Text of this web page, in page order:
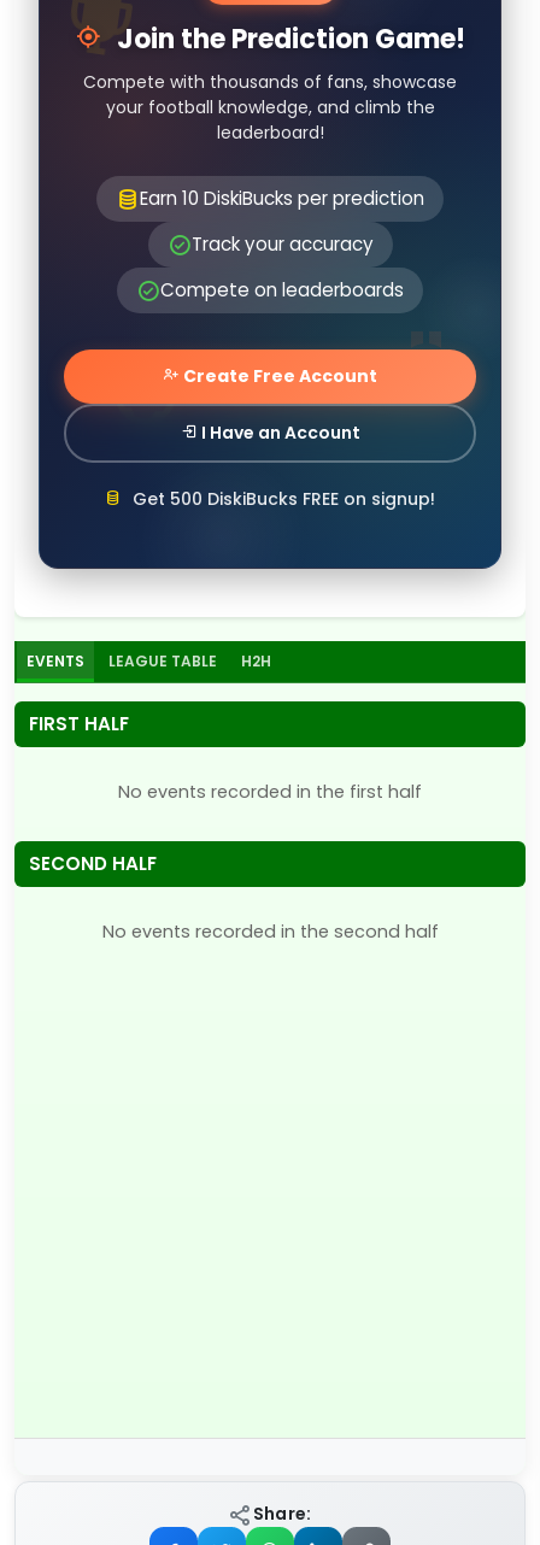
Join the Prediction Game!
Compete with thousands of fans, showcase
your football knowledge, and climb the
leaderboard!
Earn 10 DiskiBucks per prediction
Track your accuracy
Compete on leaderboards
Create Free Account
I Have an Account
Get 500 DiskiBucks FREE on signup!
EVENTS LEAGUE TABLE H2H
FIRST HALF
No events recorded in the first half
SECOND HALF
No events recorded in the second half
Share: